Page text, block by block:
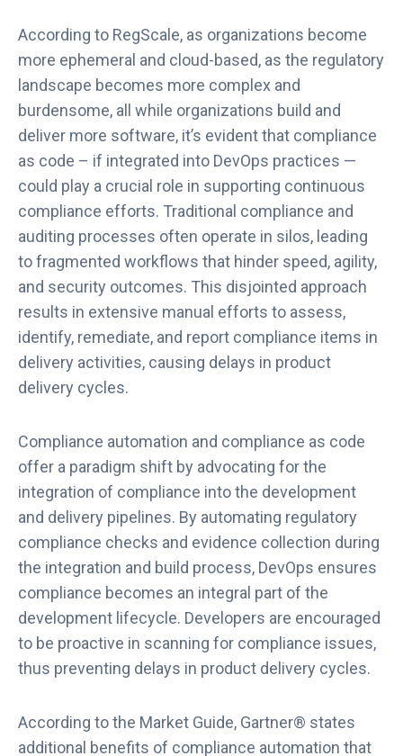
According to RegScale, as organizations become
more ephemeral and cloud-based, as the regulatory
landscape becomes more complex and
burdensome, all while organizations build and
deliver more software, it’s evident that compliance
as code – if integrated into DevOps practices —
could play a crucial role in supporting continuous
compliance efforts. Traditional compliance and
auditing processes often operate in silos, leading
to fragmented workflows that hinder speed, agility,
and security outcomes. This disjointed approach
results in extensive manual efforts to assess,
identify, remediate, and report compliance items in
delivery activities, causing delays in product
delivery cycles.
Compliance automation and compliance as code
offer a paradigm shift by advocating for the
integration of compliance into the development
and delivery pipelines. By automating regulatory
compliance checks and evidence collection during
the integration and build process, DevOps ensures
compliance becomes an integral part of the
development lifecycle. Developers are encouraged
to be proactive in scanning for compliance issues,
thus preventing delays in product delivery cycles.
According to the Market Guide, Gartner® states
additional benefits of compliance automation that